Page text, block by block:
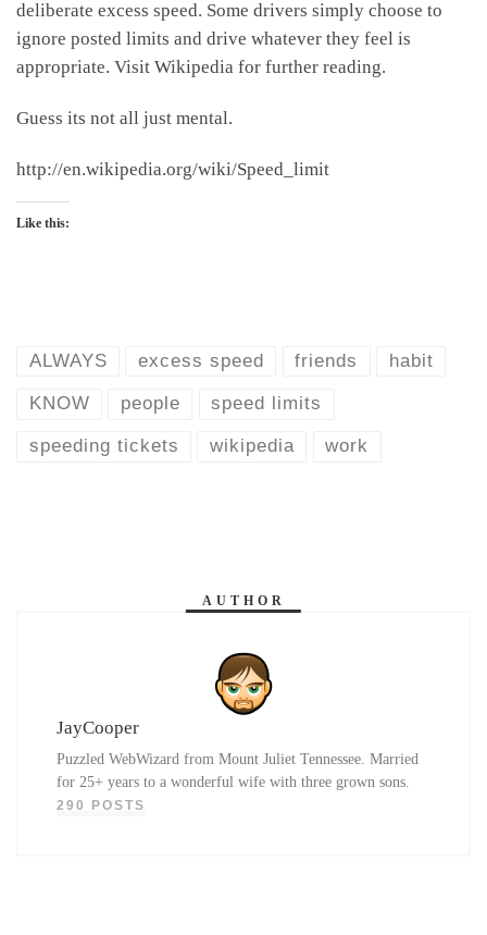
deliberate excess speed. Some drivers simply choose to
ignore posted limits and drive whatever they feel is
appropriate. Visit Wikipedia for further reading.
Guess its not all just mental.
http://en.wikipedia.org/wiki/Speed_limit
Like this:
ALWAYS excess speed friends habit
KNOW people speed limits
speeding tickets wikipedia work
AUTHOR
JayCooper
Puzzled WebWizard from Mount Juliet Tennessee. Married
for 25+ years to a wonderful wife with three grown sons.
290 POSTS